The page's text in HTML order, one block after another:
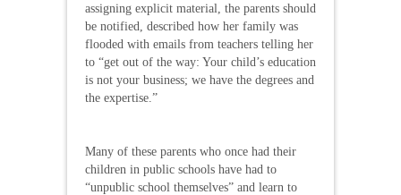
assigning explicit material, the parents should
be notified, described how her family was
flooded with emails from teachers telling her
to “get out of the way: Your child’s education
is not your business; we have the degrees and
the expertise.”
Many of these parents who once had their
children in public schools have had to
“unpublic school themselves” and learn to